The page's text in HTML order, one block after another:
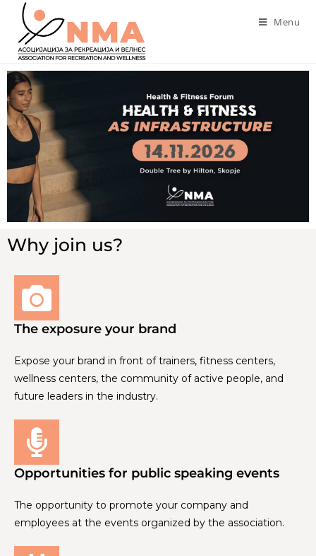
Menu
Why join us?
The exposure your brand
Expose your brand in front of trainers, fitness centers,
wellness centers, the community of active people, and
future leaders in the industry.
Opportunities for public speaking events
The opportunity to promote your company and
employees at the events organized by the association.